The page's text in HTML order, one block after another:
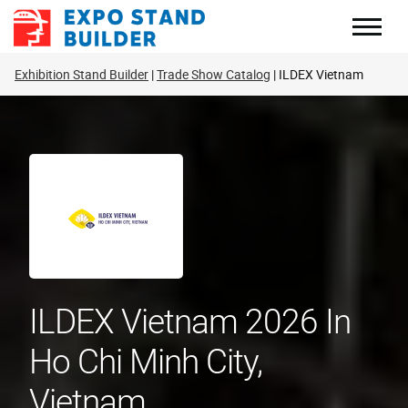
Skip
Exhibition Stand Builder Trade Show Catalog ILDEX Vietnam
ILDEX Vietnam 2026 In
Ho Chi Minh City,